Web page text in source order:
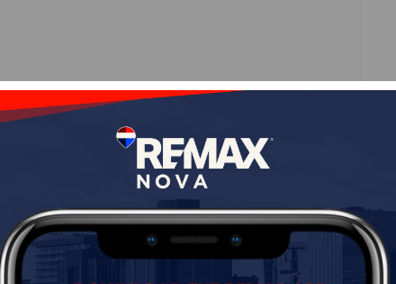
Asphalt Shingle
Flooring